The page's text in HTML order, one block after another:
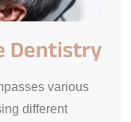
Dentistry
various
different